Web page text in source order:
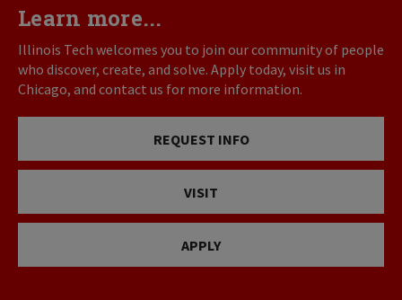
Learn more...
Illinois Tech welcomes you to join our community of people
who discover, create, and solve. Apply today, visit us in
Chicago, and contact us for more information.
REQUEST INFO
VISIT
APPLY